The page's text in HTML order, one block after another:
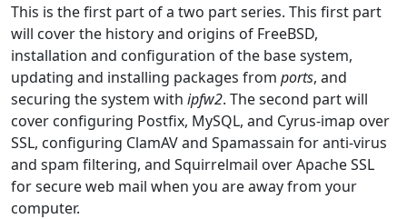
This is the first part of a two part series. This first part
will cover the history and origins of FreeBSD,
installation and configuration of the base system,
updating and installing packages from ports, and
securing the system with ipfw2. The second part will
cover configuring Postfix, MySQL, and Cyrus-imap over
SSL, configuring ClamAV and Spamassain for anti-virus
and spam filtering, and Squirrelmail over Apache SSL
for secure web mail when you are away from your
computer.